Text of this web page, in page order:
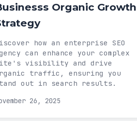
Organic Growth
how an enterprise SEO
can enhance your complex
visibility and drive
traffic, ensuring you
out in search results.
26, 2025